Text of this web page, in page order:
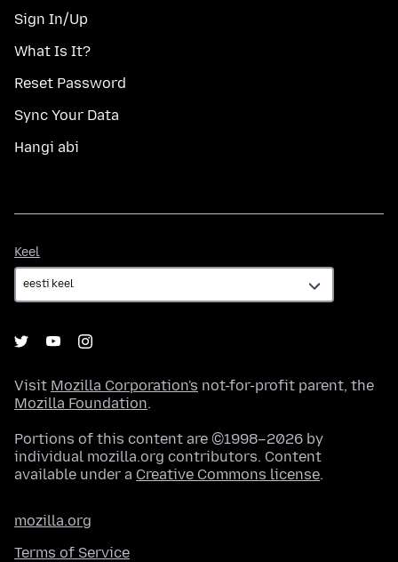
Sign In/Up
What Is It?
Reset Password
Sync Your Data
Hangi abi
Keel
Visit Mozilla Corporation's not-for-profit parent, the
Mozilla Foundation.
Portions of this content are ©1998–2026 by
individual mozilla.org contributors. Content
available under a Creative Commons license.
mozilla.org
Terms of Service